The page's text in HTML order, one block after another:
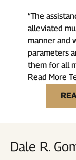
“The
alleviated
manner and
parameters
them for all
Read More
Dale R.